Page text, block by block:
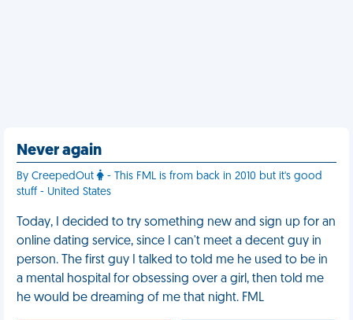
Never again
By CreepedOut
- This FML is from back in 2010 but it's good
stuff - United States
Today, I decided to try something new and sign up for an
online dating service, since I can't meet a decent guy in
person. The first guy I talked to told me he used to be in
a mental hospital for obsessing over a girl, then told me
he would be dreaming of me that night. FML